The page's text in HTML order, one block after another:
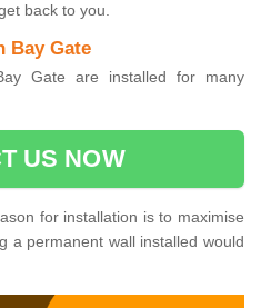
back to you.
Bay Gate
Gate are installed for many
US NOW
for installation is to maximise
a permanent wall installed would